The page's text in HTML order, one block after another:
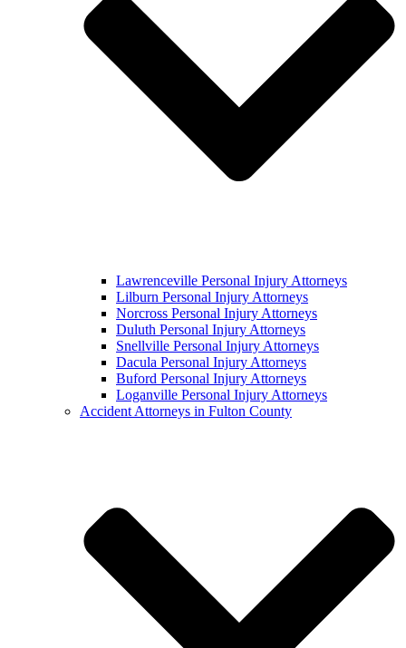
Lawrenceville Personal Injury Attorneys
Lilburn Personal Injury Attorneys
Norcross Personal Injury Attorneys
Duluth Personal Injury Attorneys
Snellville Personal Injury Attorneys
Dacula Personal Injury Attorneys
Buford Personal Injury Attorneys
Loganville Personal Injury Attorneys
Accident Attorneys in Fulton County